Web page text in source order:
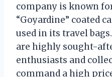
company is known
“Goyardine” coated
used in its travel
are highly sought-
enthusiasts and
command a high